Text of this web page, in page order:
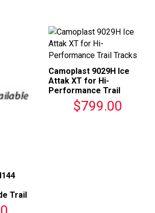
Trail
Camoplast 9029H Ice
Attak XT for Hi-
Performance Trail
Tracks$799.00